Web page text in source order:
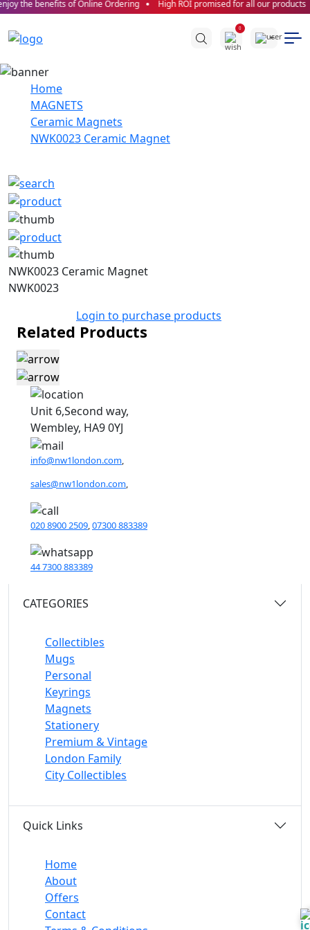
the benefits of Online Ordering High ROI promised for all our products
0
Home
MAGNETS
Ceramic Magnets
NWK0023 Ceramic Magnet
NWK0023 Ceramic Magnet
NWK0023
Login to purchase products
Related Products
Unit 6,Second way,
Wembley, HA9 0YJ
info@nw1london.com,
sales@nw1london.com,
020 8900 2509,07300 883389
44 7300 883389
CATEGORIES
Collectibles
Mugs
Personal
Keyrings
Magnets
Stationery
Premium & Vintage
London Family
City Collectibles
Quick Links
Home
About
Offers
Contact